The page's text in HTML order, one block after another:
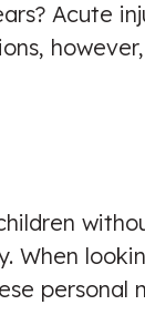
Acute
When
personal